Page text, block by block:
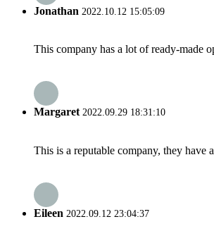
Jonathan 2022.10.12 15:05:09
This company has a lot of ready-made
Margaret2022.09.29 18:31:10
This is a reputable company, they have
Eileen 2022.09.12 23:04:37